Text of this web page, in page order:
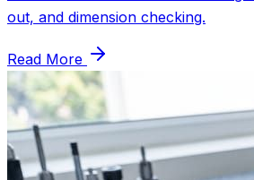
out, and dimension checking.
Read More